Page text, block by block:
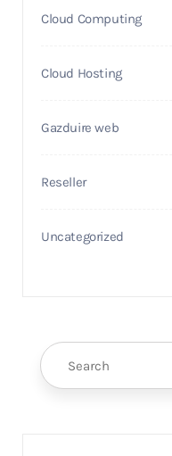
Cloud Computing
Cloud Hosting
Gazduire web
Reseller
Uncategorized